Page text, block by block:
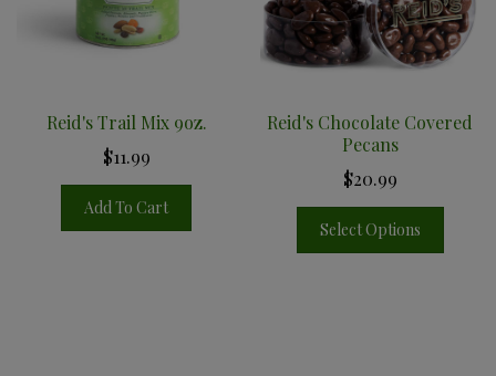
Reid's Trail Mix 9oz.
$11.99
Add To Cart
Reid's Chocolate Covered
Pecans
$20.99
Select Options